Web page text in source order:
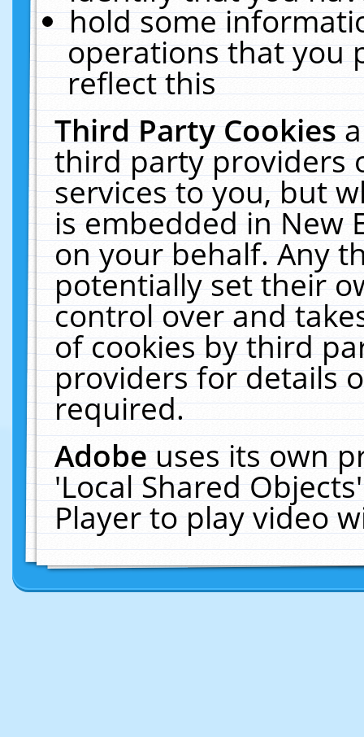
hold some
operations that you
reflect this
Third Party Cookies
third party providers
services to you, but
is embedded in New
on your behalf. Any
potentially set their
control over and
of cookies by third
providers for details
required.
Adobeuses its own
'Local Shared
Player to play video